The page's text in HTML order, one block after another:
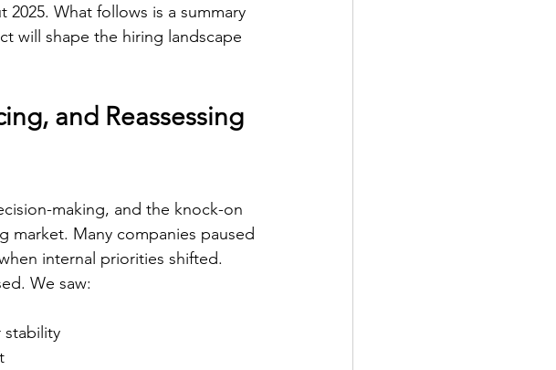
What follows is a summary
will shape the hiring landscape
and Reassessing
making, and the knock-on
market. Many companies paused
internal priorities shifted.
We saw:
stability